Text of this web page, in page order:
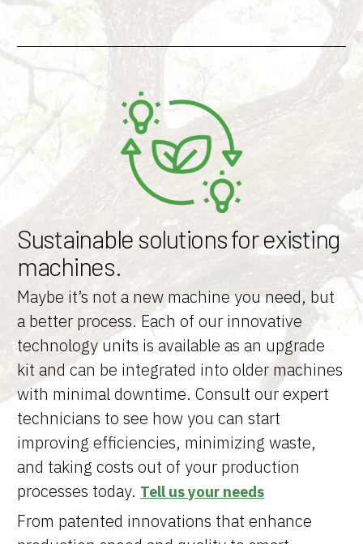
Sustainable solutions for existing
machines.
Maybe it’s not a new machine you need, but
a better process. Each of our innovative
technology units is available as an upgrade
kit and can be integrated into older machines
with minimal downtime. Consult our expert
technicians to see how you can start
improving efficiencies, minimizing waste,
and taking costs out of your production
processes today. Tell us your needs
From patented innovations that enhance